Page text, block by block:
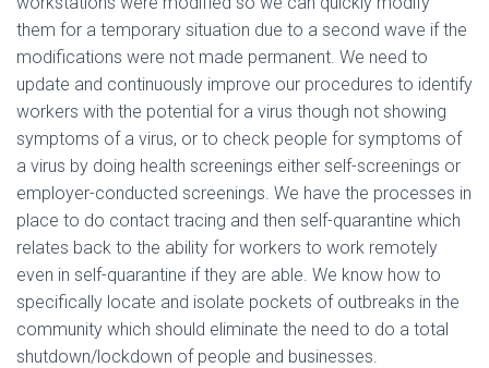
them for a temporary situation due to a second wave if the
modifications were not made permanent. We need to
update and continuously improve our procedures to identify
workers with the potential for a virus though not showing
symptoms of a virus, or to check people for symptoms of
a virus by doing health screenings either self-screenings or
employer-conducted screenings. We have the processes in
place to do contact tracing and then self-quarantine which
relates back to the ability for workers to work remotely
even in self-quarantine if they are able. We know how to
specifically locate and isolate pockets of outbreaks in the
community which should eliminate the need to do a total
shutdown/lockdown of people and businesses.